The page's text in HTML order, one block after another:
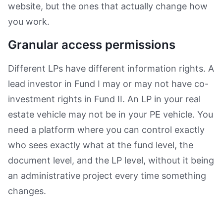
website, but the ones that actually change how
you work.
Granular access permissions
Different LPs have different information rights. A
lead investor in Fund I may or may not have co-
investment rights in Fund II. An LP in your real
estate vehicle may not be in your PE vehicle. You
need a platform where you can control exactly
who sees exactly what at the fund level, the
document level, and the LP level, without it being
an administrative project every time something
changes.